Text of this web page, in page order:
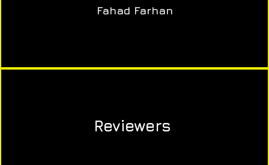
Fahad Farhan
Reviewers